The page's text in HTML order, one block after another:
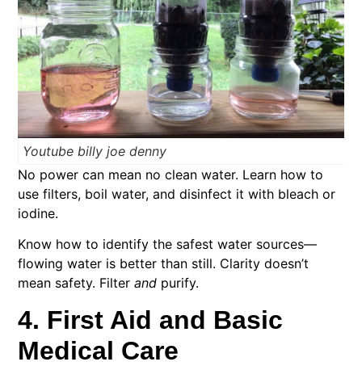
Youtube billy joe denny
No power can mean no clean water. Learn how to
use filters, boil water, and disinfect it with bleach or
iodine.
Know how to identify the safest water sources—
flowing water is better than still. Clarity doesn’t
mean safety. Filterand purify.
4. First Aid and Basic
Medical Care